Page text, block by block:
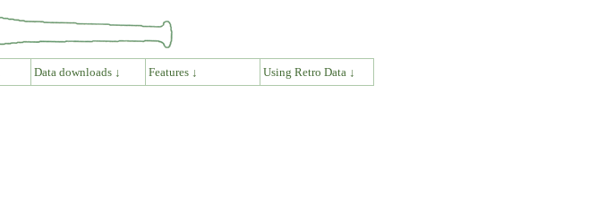
Data downloads ↓ Features ↓ Using Retro Data ↓